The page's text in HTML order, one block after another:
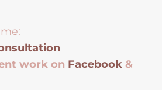
work on Facebook &